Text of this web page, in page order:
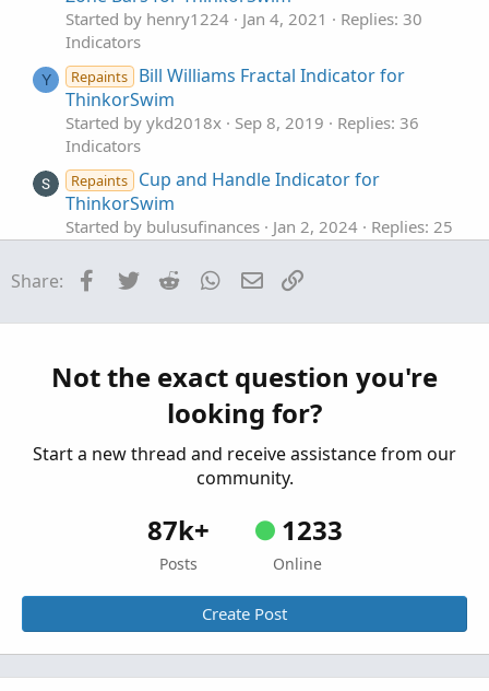
Started by henry1224 Jan 4, 2021
Replies: 30
Indicators
Y Repaints
Bill Williams Fractal Indicator for
ThinkorSwim
Started by ykd2018x Sep 8, 2019
Replies: 36
Indicators
Repaints
Cup and Handle Indicator for
ThinkorSwim
Started by bulusufinances Jan 2, 2024
Replies: 25
The Ultimate Buy and Sell Indicator for
Started by samer800 Dec 4, 2023 Replies: 6
ATR Expected Move Indicator For ThinkOrSwim
Started by jonshank62 Nov 5, 2023
Share: Facebook
Twitter Reddit WhatsApp
Email
Not the exact question you're
looking for?
Start a new thread and receive assistance from our
community.
87k+
Posts
1233
Online
Create Post